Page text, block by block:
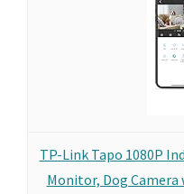
TP-Link Tapo 1080P
Monitor, Dog